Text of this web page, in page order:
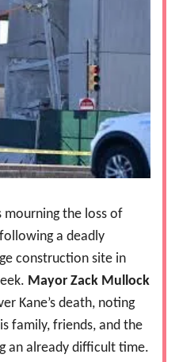
mourning the loss of
following a deadly
construction site in
Mayor Zack Mullock
Kane’s death, noting
family, friends, and the
an already difficult time.